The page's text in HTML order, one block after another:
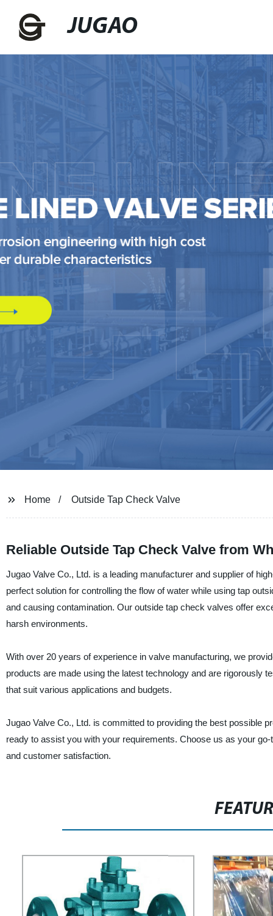
JUGAO
Home Outside Tap Check Valve
Reliable Outside Tap Check Valve from
Jugao Valve Co., Ltd. is a leading manufacturer and supplier of
perfect solution for controlling the flow of water while using tap
and causing contamination. Our outside tap check valves offer
harsh environments.
With over 20 years of experience in valve manufacturing, we
products are made using the latest technology and are rigorously
that suit various applications and budgets.
Jugao Valve Co., Ltd. is committed to providing the best possible
ready to assist you with your requirements. Choose us as your
and customer satisfaction.